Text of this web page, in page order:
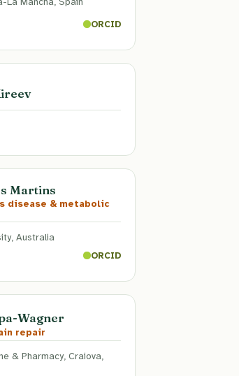
ORCID
Martins
disease & metabolic
Australia
ORCID
Wagner
repair
& Pharmacy, Craiova,